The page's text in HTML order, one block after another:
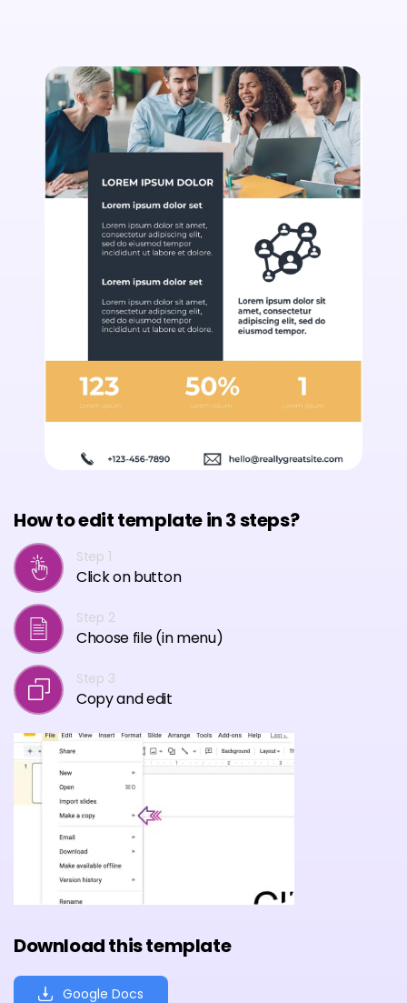
How to edit template in 3 steps?
Step 1
Click on button
Step 2
Choose file (in menu)
Step 3
Copy and edit
Download this template
Google Docs